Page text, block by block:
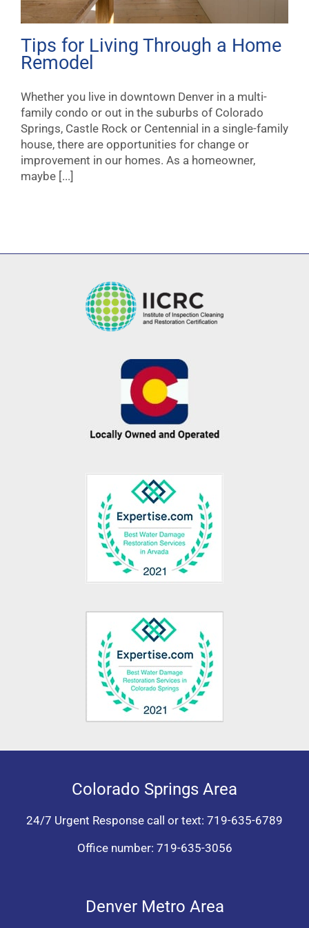
Tips for Living Through a Home
Remodel
Whether you live in downtown Denver in a multi-
family condo or out in the suburbs of Colorado
Springs, Castle Rock or Centennial in a single-family
house, there are opportunities for change or
improvement in our homes. As a homeowner,
maybe [...]
Colorado Springs Area
24/7 Urgent Response call or text: 719-635-6789
Office number: 719-635-3056
Denver Metro Area